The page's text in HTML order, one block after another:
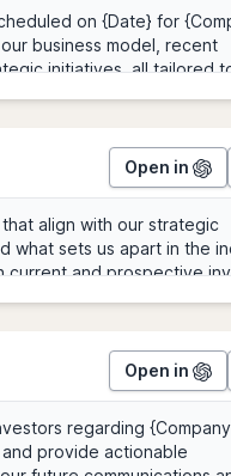
Open in
Open in